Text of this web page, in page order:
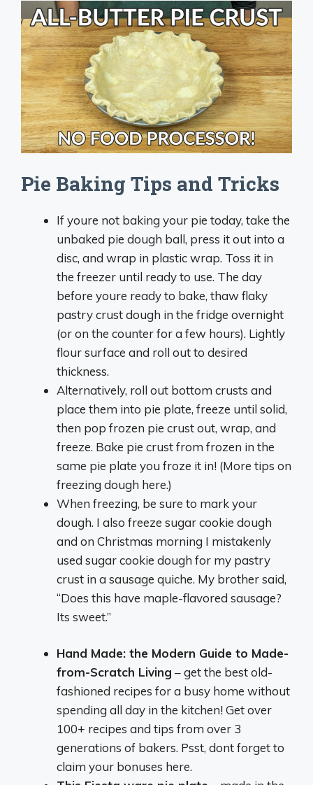
Pie Baking Tips and Tricks
If youre not baking your pie today, take the
unbaked pie dough ball, press it out into a
disc, and wrap in plastic wrap. Toss it in
the freezer until ready to use. The day
before youre ready to bake, thaw flaky
pastry crust dough in the fridge overnight
(or on the counter for a few hours). Lightly
flour surface and roll out to desired
thickness.
Alternatively, roll out bottom crusts and
place them into pie plate, freeze until solid,
then pop frozen pie crust out, wrap, and
freeze. Bake pie crust from frozen in the
same pie plate you froze it in! (More tips on
freezing dough here.)
When freezing, be sure to mark your
dough. I also freeze sugar cookie dough
and on Christmas morning I mistakenly
used sugar cookie dough for my pastry
crust in a sausage quiche. My brother said,
“Does this have maple-flavored sausage?
Its sweet.”
Hand Made: the Modern Guide to Made-
from-Scratch Living – get the best old-
fashioned recipes for a busy home without
spending all day in the kitchen! Get over
100+ recipes and tips from over 3
generations of bakers. Psst, dont forget to
claim your bonuses here.